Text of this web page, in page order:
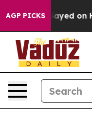
AGP PICKS
Abdul El-Sayed on